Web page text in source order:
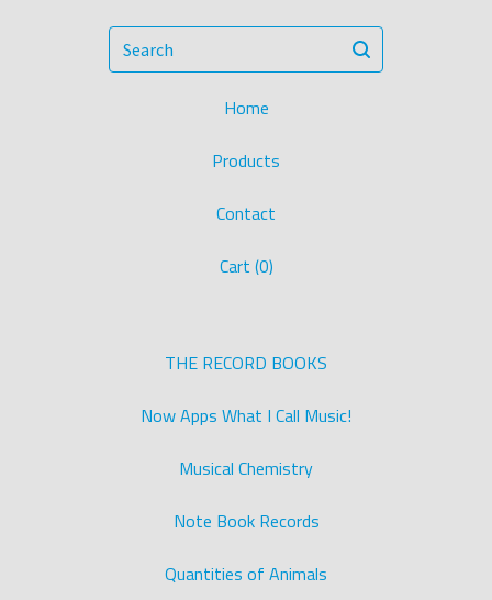
Search
Home
Products
Contact
Cart (0)
THE RECORD BOOKS
Now Apps What I Call Music!
Musical Chemistry
Note Book Records
Quantities of Animals